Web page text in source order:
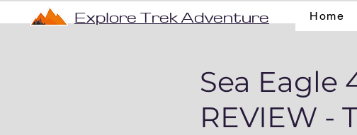
Explore Trek Adventure Home
Sea Eagle
REVIEW -